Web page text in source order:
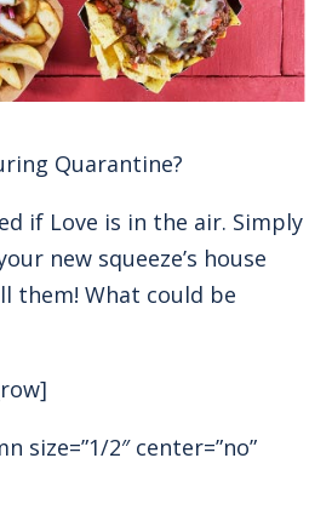
Quarantine?
if Love is in the air. Simply
new squeeze’s house
them! What could be
size=”1/2″ center=”no”